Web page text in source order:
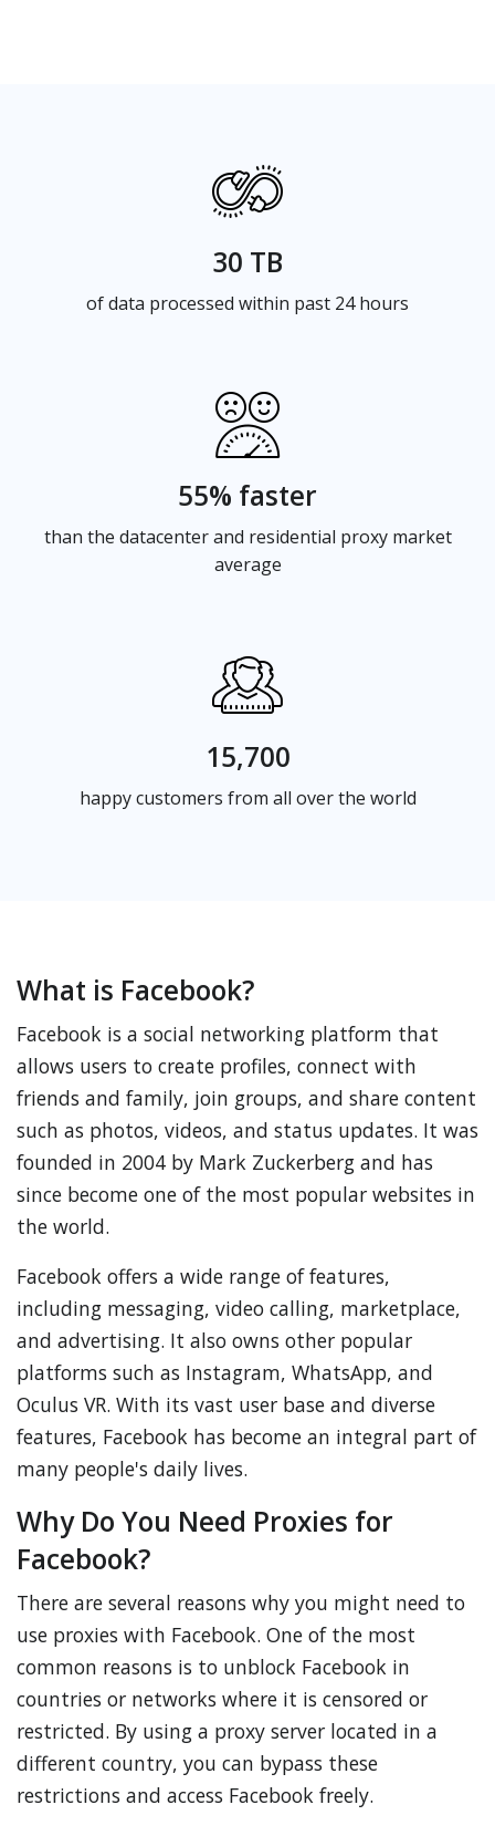
30 TB
of data processed within past 24 hours
55% faster
than the datacenter and residential proxy market
average
15,700
happy customers from all over the world
What is Facebook?
Facebook is a social networking platform that
allows users to create profiles, connect with
friends and family, join groups, and share content
such as photos, videos, and status updates. It was
founded in 2004 by Mark Zuckerberg and has
since become one of the most popular websites in
the world.
Facebook offers a wide range of features,
including messaging, video calling, marketplace,
and advertising. It also owns other popular
platforms such as Instagram, WhatsApp, and
Oculus VR. With its vast user base and diverse
features, Facebook has become an integral part of
many people's daily lives.
Why Do You Need Proxies for
Facebook?
There are several reasons why you might need to
use proxies with Facebook. One of the most
common reasons is to unblock Facebook in
countries or networks where it is censored or
restricted. By using a proxy server located in a
different country, you can bypass these
restrictions and access Facebook freely.